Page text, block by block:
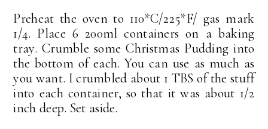
Preheat the oven to 110*C/225*F/ gas mark
1/4. Place 6 200ml containers on a baking
tray. Crumble some Christmas Pudding into
the bottom of each. You can use as much as
you want. I crumbled about 1 TBS of the stuff
into each container, so that it was about 1/2
inch deep. Set aside.